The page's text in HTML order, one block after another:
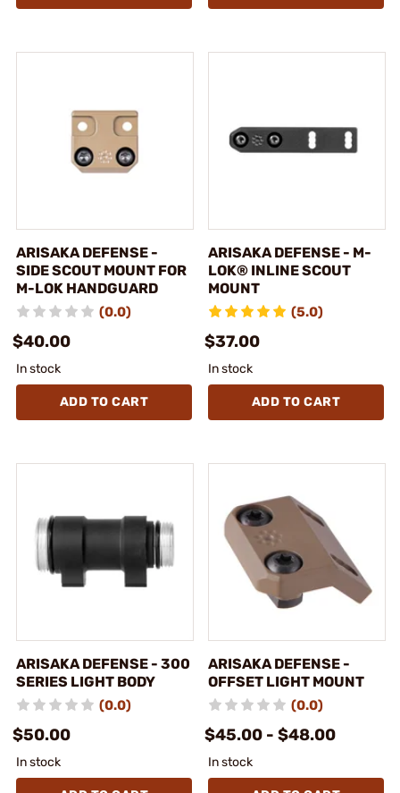
ARISAKA DEFENSE -
SIDE SCOUT MOUNT FOR
M-LOK HANDGUARD
(0.0)
$40.00
In stock
ADD TO CART
ARISAKA DEFENSE - M-
LOK® INLINE SCOUT
MOUNT
(5.0)
$37.00
In stock
ADD TO CART
ARISAKA DEFENSE - 300
SERIES LIGHT BODY
(0.0)
$50.00
In stock
ARISAKA DEFENSE -
OFFSET LIGHT MOUNT
(0.0)
$45.00 - $48.00
In stock